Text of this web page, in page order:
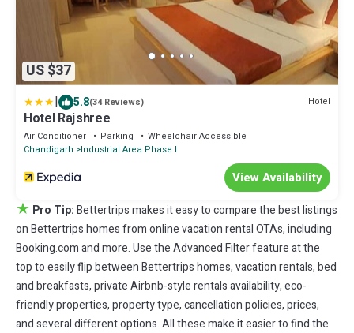
US $37
| 5.8(34 Reviews) Hotel
Hotel Rajshree
Air Conditioner Parking
Wheelchair Accessible
Chandigarh
Industrial Area Phase I
View Availability
★ Pro Tip:Bettertrips makes it easy to compare the best listings
on Bettertrips homes from online vacation rental OTAs, including
Booking.com and more. Use the Advanced Filter feature at the
top to easily flip between Bettertrips homes, vacation rentals, bed
and breakfasts, private Airbnb-style rentals availability, eco-
friendly properties, property type, cancellation policies, prices,
and several different options. All these make it easier to find the